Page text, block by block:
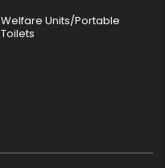
Welfare Units/Portable
Toilets